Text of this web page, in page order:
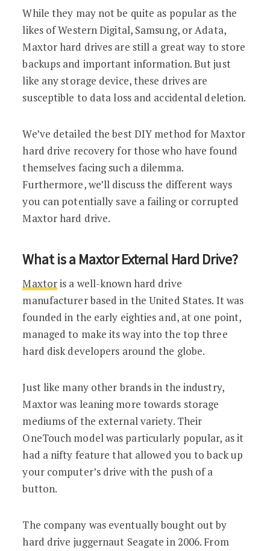
While they may not be quite as popular as the
likes of Western Digital, Samsung, or Adata,
Maxtor hard drives are still a great way to store
backups and important information. But just
like any storage device, these drives are
susceptible to data loss and accidental deletion.
We’ve detailed the best DIY method for Maxtor
hard drive recovery for those who have found
themselves facing such a dilemma.
Furthermore, we’ll discuss the different ways
you can potentially save a failing or corrupted
Maxtor hard drive.
What is a Maxtor External Hard Drive?
Maxtoris a well-known hard drive
manufacturer based in the United States. It was
founded in the early eighties and, at one point,
managed to make its way into the top three
hard disk developers around the globe.
Just like many other brands in the industry,
Maxtor was leaning more towards storage
mediums of the external variety. Their
OneTouch model was particularly popular, as it
had a nifty feature that allowed you to back up
your computer’s drive with the push of a
button.
The company was eventually bought out by
hard drive juggernaut Seagate in 2006. From